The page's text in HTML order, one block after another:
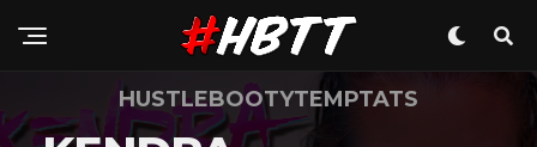
HUSTLEBOOTYTEMPTATS